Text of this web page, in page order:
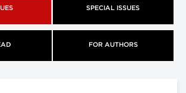
SPECIAL ISSUES
FOR AUTHORS